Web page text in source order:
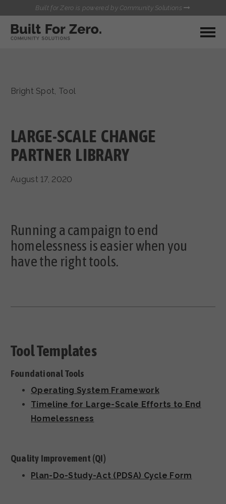
Built for Zero is powered by Community Solutions
MY COMMUNITY
HEALTHCARE AND HOMELESSNESS PILOT
INFLOW SOLUTIONS INITIATIVE (ISI)
CASE CONFERENCING ACADEMY
CONTACT US
Bright Spot, Tool
LARGE-SCALE CHANGE
PARTNER LIBRARY
August 17, 2020
Running a campaign to end
homelessness is easier when you
have the right tools.
Tool Templates
Foundational Tools
Operating System Framework
Timeline for Large-Scale Efforts to End
Homelessness
Quality Improvement (QI)
Plan-Do-Study-Act (PDSA) Cycle Form